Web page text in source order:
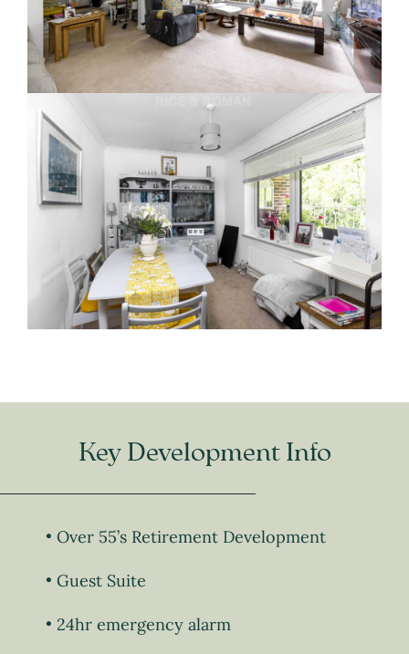
Key Development Info
Over 55’s Retirement Development
Guest Suite
24hr emergency alarm